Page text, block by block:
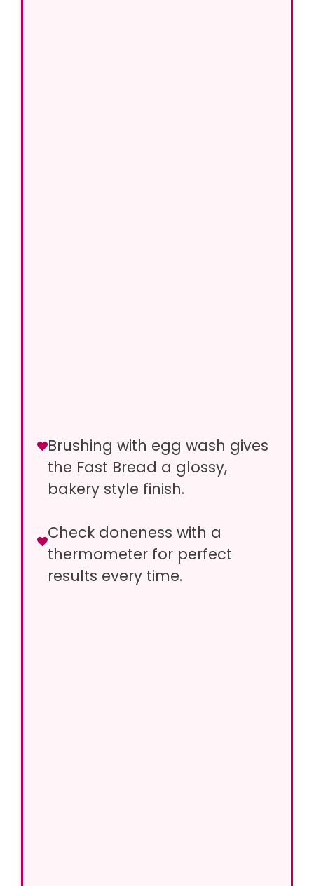
Brushing with egg wash gives
the Fast Bread a glossy,
bakery style finish.
Check doneness with a
thermometer for perfect
results every time.